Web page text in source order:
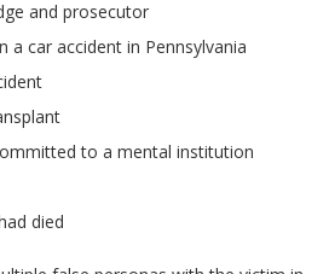
and prosecutor
a car accident in Pennsylvania
to a mental institution
died